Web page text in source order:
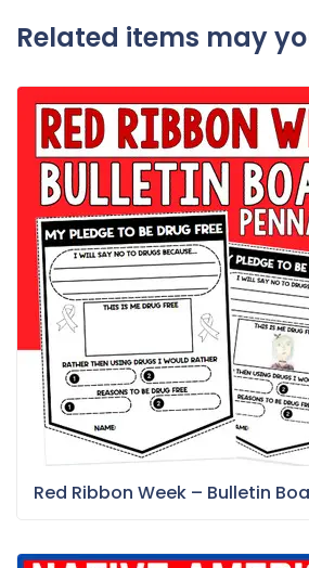
Related items may
Red Ribbon Week – Bulletin